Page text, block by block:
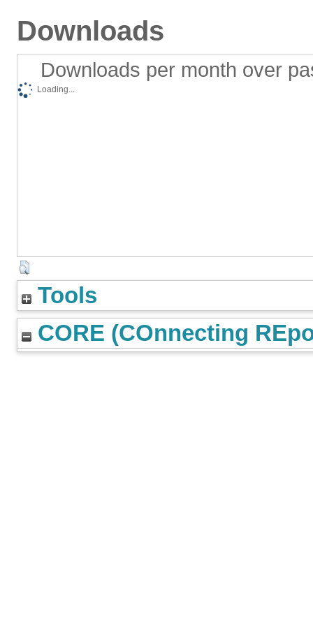
Downloads
Downloads per month over
Loading...
Tools
CORE (COnnecting